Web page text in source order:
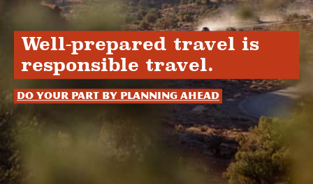
Well-prepared travel is
responsible travel.
Do your part by planning ahead